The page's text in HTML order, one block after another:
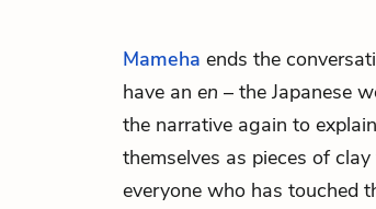
Mameha ends the
have an en – the Japanese
the narrative again to
themselves as pieces of
everyone who has touched